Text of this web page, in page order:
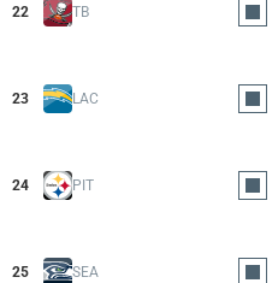
22 TB
23 LAC
24 PIT
25 SEA